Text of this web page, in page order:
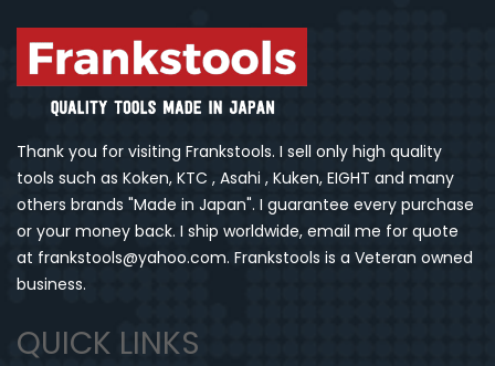
Thank you for visiting Frankstools. I sell only high quality
tools such as Koken, KTC , Asahi , Kuken, EIGHT and many
others brands "Made in Japan". I guarantee every purchase
or your money back. I ship worldwide, email me for quote
at frankstools@yahoo.com. Frankstools is a Veteran owned
business.
QUICK LINKS